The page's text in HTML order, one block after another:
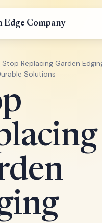
Edge Company
Stop Replacing Garden
Solutions